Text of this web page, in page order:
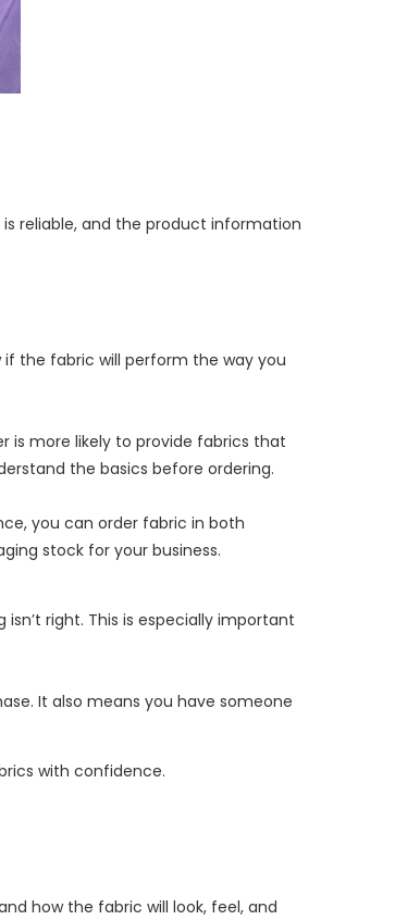
reliable, and the product information
the fabric will perform the way you
is more likely to provide fabrics that
the basics before ordering.
you can order fabric in both
stock for your business.
right. This is especially important
It also means you have someone
with confidence.
how the fabric will look, feel, and